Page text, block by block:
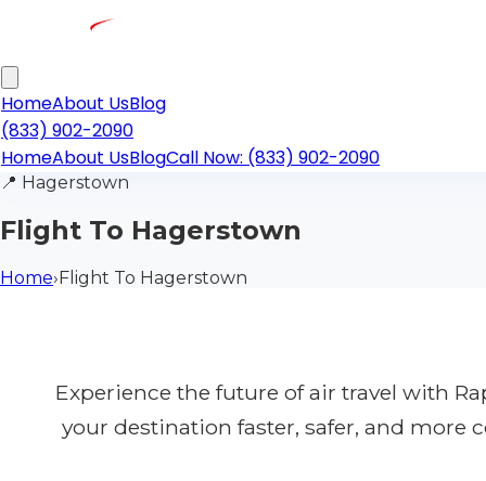
HomeAbout UsBlog
(833) 902-2090
HomeAbout UsBlogCall Now: (833) 902-2090
📍 Hagerstown
Flight To Hagerstown
Home›Flight To Hagerstown
Experience the future of air travel with
your destination faster, safer, and more